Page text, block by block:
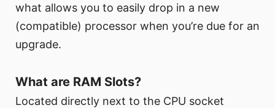
what allows you to easily drop in a new
(compatible) processor when you’re due for an
upgrade.
What are RAM Slots?
Located directly next to the CPU socket